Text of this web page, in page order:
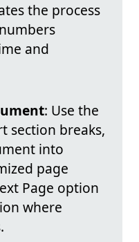
the process
and
: Use the
section breaks,
into
page
Page option
where